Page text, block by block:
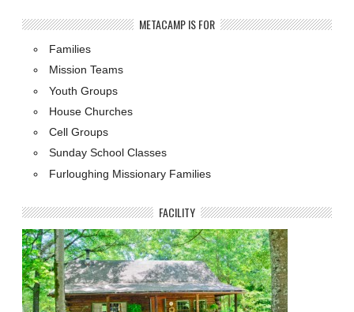
METACAMP IS FOR
Families
Mission Teams
Youth Groups
House Churches
Cell Groups
Sunday School Classes
Furloughing Missionary Families
FACILITY